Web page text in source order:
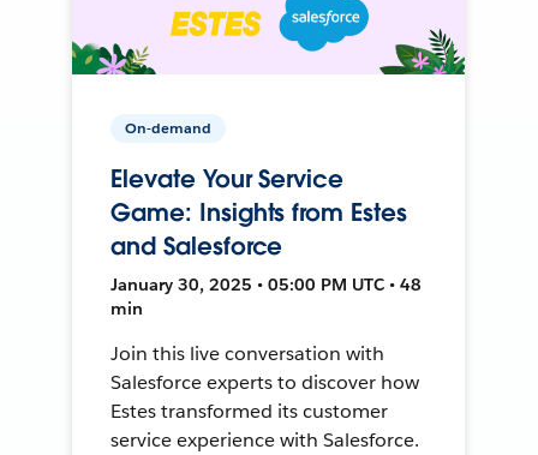
On-demand
Elevate Your Service
Game: Insights from Estes
and Salesforce
January 30, 2025 • 05:00 PM UTC • 48
min
Join this live conversation with
Salesforce experts to discover how
Estes transformed its customer
service experience with Salesforce.